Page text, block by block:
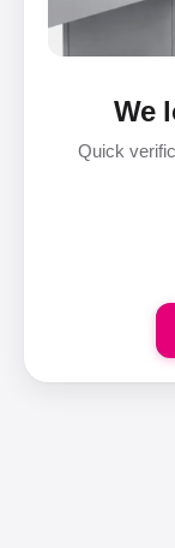
We
Quick